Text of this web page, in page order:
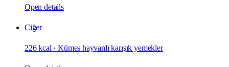
Open details
Ciğer
226 kcal ·Kümes hayvanlı karışık yemekler